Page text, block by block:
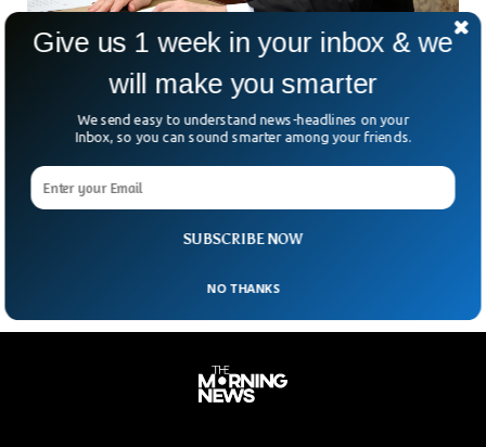
Russia Declares International Court of Justice
Judge ‘Wanted’
The judge of the International Court of Justice who issued
The Russian Ministry of Internal Affairs declared Tomoko
Akane, from Japan, wanted under the Criminal Code article
SUBSCRIBE NOW
Give us 1 week in your inbox & we
will make you smarter
We send easy to understand news-headlines on your
Inbox, so you can sound smarter among your friends.
NO THANKS